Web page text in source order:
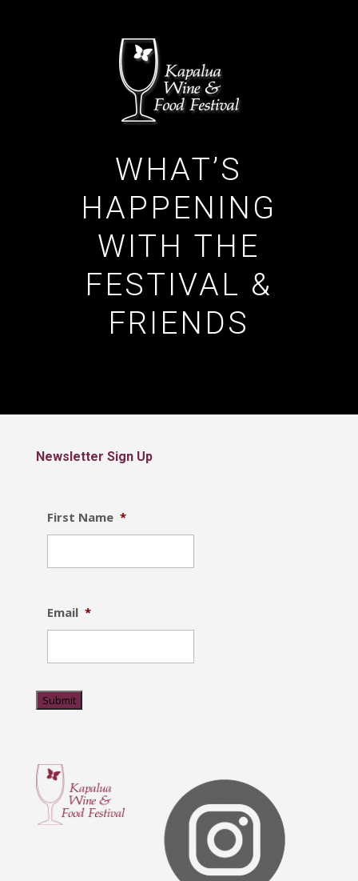
WHAT’S
HAPPENING
WITH THE
FESTIVAL &
FRIENDS
Newsletter Sign Up
First Name *
Email *
Submit